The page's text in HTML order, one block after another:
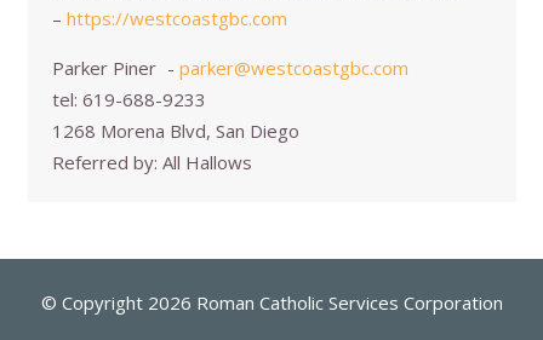
– https://westcoastgbc.com
Parker Piner - parker@westcoastgbc.com
tel: 619-688-9233
1268 Morena Blvd, San Diego
Referred by: All Hallows
© Copyright 2026 Roman Catholic Services Corporation